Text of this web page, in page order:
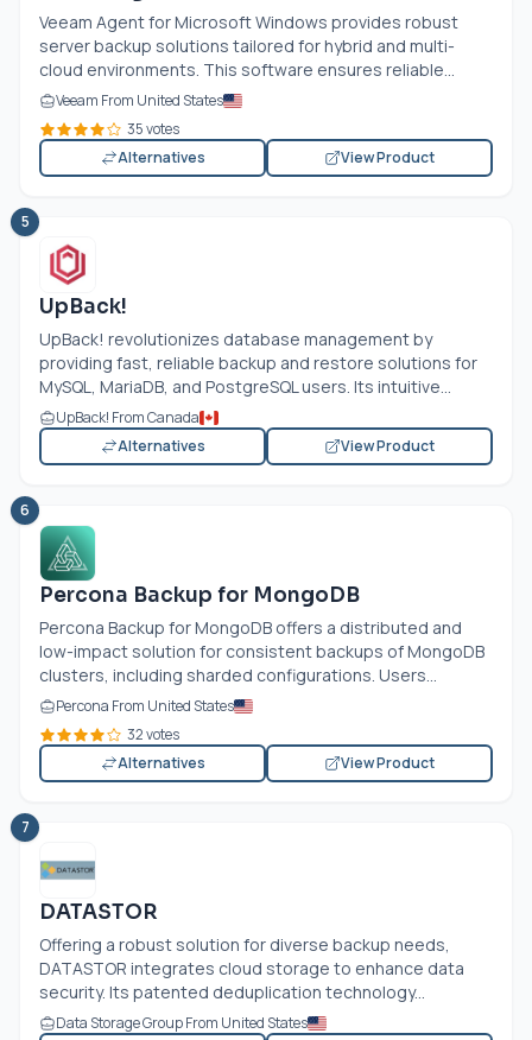
Veeam Agent for Microsoft Windows provides robust
server backup solutions tailored for hybrid and multi-
cloud environments. This software ensures reliable...
Veeam From United States
35 votes
Alternatives
View Product
5
UpBack!
UpBack! revolutionizes database management by
providing fast, reliable backup and restore solutions for
MySQL, MariaDB, and PostgreSQL users. Its intuitive...
UpBack! From Canada
Alternatives
View Product
6
Percona Backup for MongoDB
Percona Backup for MongoDB offers a distributed and
low-impact solution for consistent backups of MongoDB
clusters, including sharded configurations. Users...
Percona From United States
32 votes
Alternatives
View Product
7
DATASTOR
Offering a robust solution for diverse backup needs,
DATASTOR integrates cloud storage to enhance data
security. Its patented deduplication technology...
Data Storage Group From United States